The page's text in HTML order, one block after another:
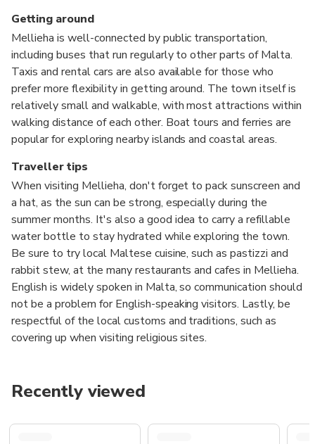
Getting around
Mellieha is well-connected by public transportation,
including buses that run regularly to other parts of Malta.
Taxis and rental cars are also available for those who
prefer more flexibility in getting around. The town itself is
relatively small and walkable, with most attractions within
walking distance of each other. Boat tours and ferries are
popular for exploring nearby islands and coastal areas.
Traveller tips
When visiting Mellieha, don't forget to pack sunscreen and
a hat, as the sun can be strong, especially during the
summer months. It's also a good idea to carry a refillable
water bottle to stay hydrated while exploring the town.
Be sure to try local Maltese cuisine, such as pastizzi and
rabbit stew, at the many restaurants and cafes in Mellieha.
English is widely spoken in Malta, so communication should
not be a problem for English-speaking visitors. Lastly, be
respectful of the local customs and traditions, such as
covering up when visiting religious sites.
Recently viewed